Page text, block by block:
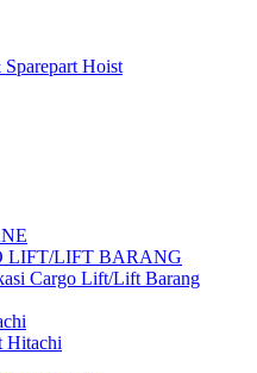
LIFT/LIFT BARANG
Cargo Lift/Lift Barang
Hitachi